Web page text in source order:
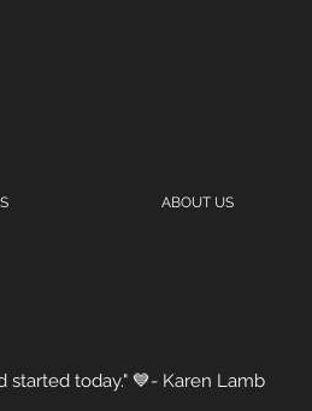
ABOUT US
started today." 💙- Karen Lamb